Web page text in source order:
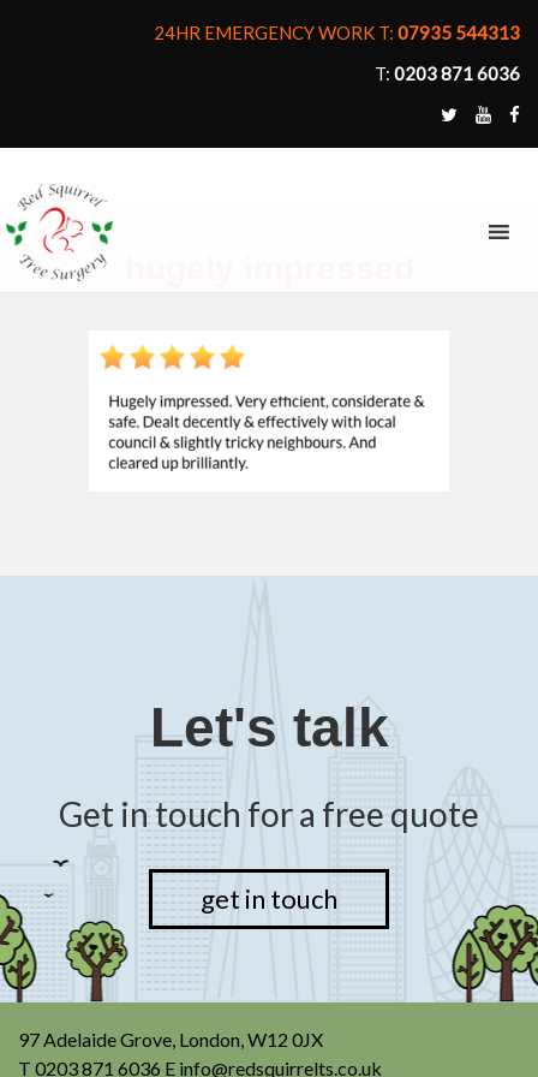
24HR EMERGENCY WORK T: 07935 544313
T: 0203 871 6036
Let's talk
Get in touch for a free quote
get in touch
97 Adelaide Grove, London, W12 0JX
T 0203 871 6036 E info@redsquirrelts.co.uk